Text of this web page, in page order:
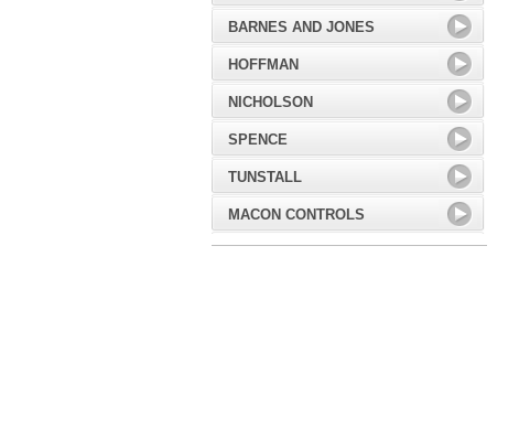
BARNES AND JONES
HOFFMAN
NICHOLSON
SPENCE
TUNSTALL
MACON CONTROLS